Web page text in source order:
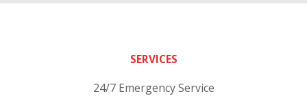
SERVICES
24/7 Emergency Service